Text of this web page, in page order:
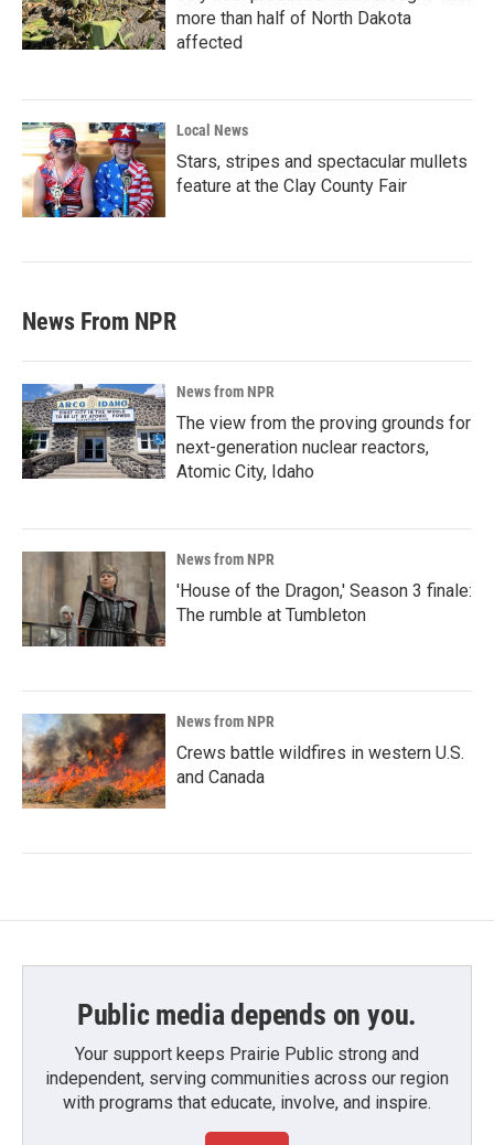
more than half of North Dakota
affected
Local News
Stars, stripes and spectacular mullets
feature at the Clay County Fair
News From NPR
News from NPR
The view from the proving grounds for
next-generation nuclear reactors,
Atomic City, Idaho
News from NPR
'House of the Dragon,' Season 3 finale:
The rumble at Tumbleton
News from NPR
Crews battle wildfires in western U.S.
and Canada
Public media depends on you.
Your support keeps Prairie Public strong and
independent, serving communities across our region
with programs that educate, involve, and inspire.